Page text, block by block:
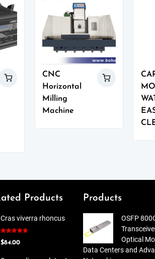
CNC
Horizontal
Milling
Machine
Products
Cras viverra rhoncus
out of 5
$84.00
Products
OSFP
Optical
Data Centers and